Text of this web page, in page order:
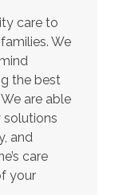
care to
We
the best
are able
and
care
your